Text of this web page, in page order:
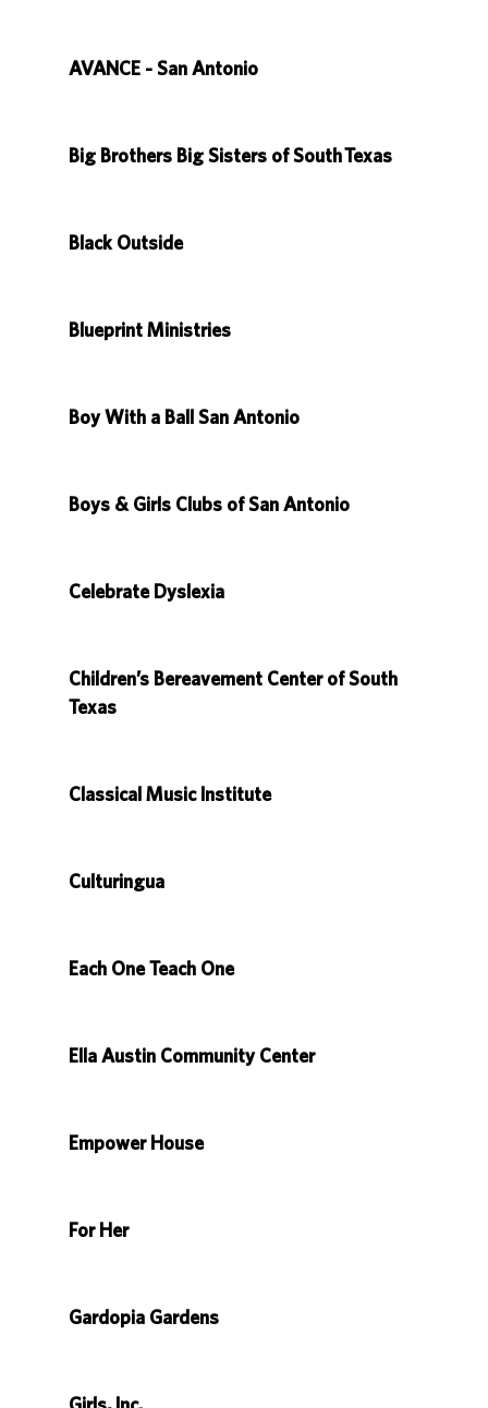
AVANCE - San Antonio
Big Brothers Big Sisters of South Texas
Black Outside
Blueprint Ministries
Boy With a Ball San Antonio
Boys & Girls Clubs of San Antonio
Celebrate Dyslexia
Children’s Bereavement Center of South
Texas
Classical Music Institute
Culturingua
Each One Teach One
Ella Austin Community Center
Empower House
For Her
Gardopia Gardens